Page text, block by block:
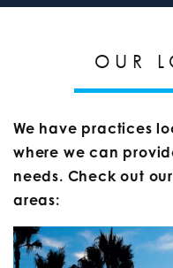
OUR
We have practices
where we can
needs. Check out
areas: